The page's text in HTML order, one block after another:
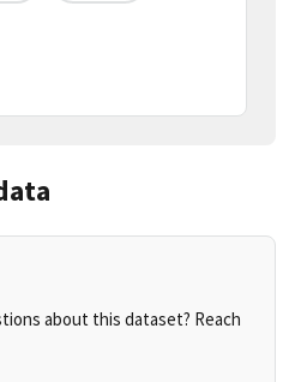
about this dataset? Reach